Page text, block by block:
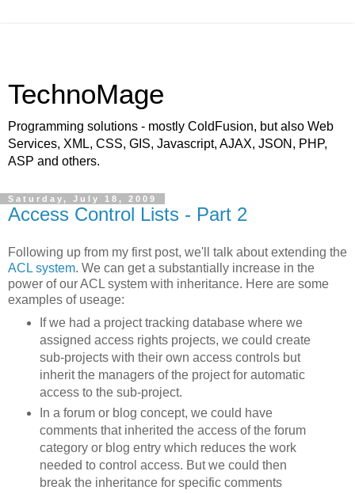
TechnoMage
Programming solutions - mostly ColdFusion, but also Web
Services, XML, CSS, GIS, Javascript, AJAX, JSON, PHP,
ASP and others.
Saturday, July 18, 2009
Access Control Lists - Part 2
Following up from my first post, we'll talk about extending the
ACL system. We can get a substantially increase in the
power of our ACL system with inheritance. Here are some
examples of useage:
If we had a project tracking database where we
assigned access rights projects, we could create
sub-projects with their own access controls but
inherit the managers of the project for automatic
access to the sub-project.
In a forum or blog concept, we could have
comments that inherited the access of the forum
category or blog entry which reduces the work
needed to control access. But we could then
break the inheritance for specific comments